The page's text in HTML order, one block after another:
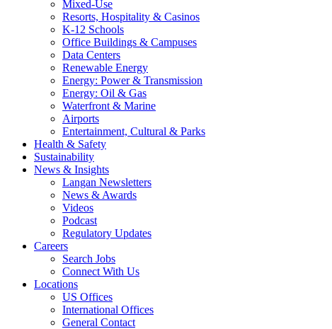
Mixed-Use
Resorts, Hospitality & Casinos
K-12 Schools
Office Buildings & Campuses
Data Centers
Renewable Energy
Energy: Power & Transmission
Energy: Oil & Gas
Waterfront & Marine
Airports
Entertainment, Cultural & Parks
Health & Safety
Sustainability
News & Insights
Langan Newsletters
News & Awards
Videos
Podcast
Regulatory Updates
Careers
Search Jobs
Connect With Us
Locations
US Offices
International Offices
General Contact